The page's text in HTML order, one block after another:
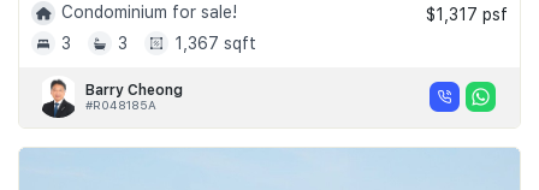
Condominium for sale!
3
3 1,367 sqft
$1,317 psf
Barry Cheong
#R048185A